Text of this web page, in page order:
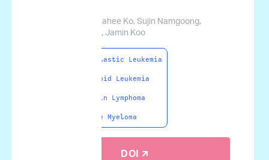
Haeryung Lee, Nahee Ko, Sujin Namgoong,
Seunghyok Ham, Jamin Koo
Acute Lymphoblastic Leukemia
Acute Myeloid Leukemia
Non-Hodgkin Lymphoma
Multiple Myeloma
DOI 🡭